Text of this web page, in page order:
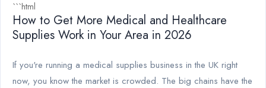
```html
How to Get More Medical and Healthcare
Supplies Work in Your Area in 2026
If you're running a medical supplies business in the UK right
now, you know the market is crowded. The big chains have the